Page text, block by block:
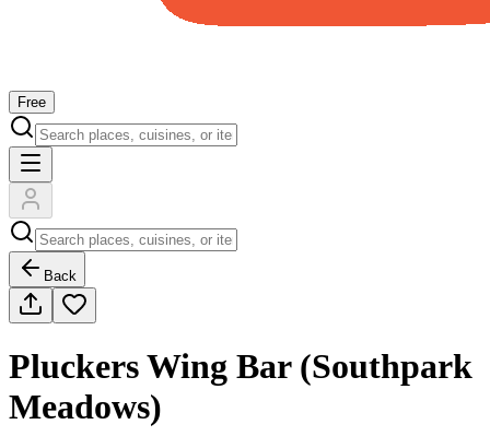
Free
Back
Pluckers Wing Bar (Southpark
Meadows)